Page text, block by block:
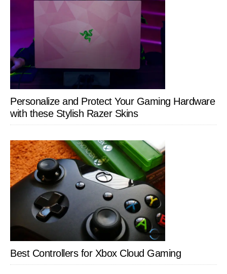
Personalize and Protect Your Gaming Hardware
with these Stylish Razer Skins
Best Controllers for Xbox Cloud Gaming